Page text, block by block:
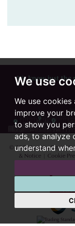
We use
We use
improve your
to show you
ads, to analyze
understand
We know just the
© 2026 Lextons Estate
& Notice| Cookie